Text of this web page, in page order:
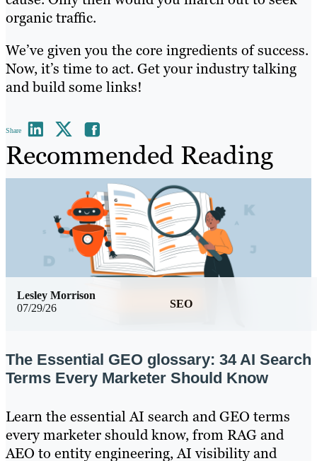
organic traffic.
We’ve given you the core ingredients of success.
Now, it’s time to act. Get your industry talking
and build some links!
Share
Recommended Reading
07/29/26 SEO
Lesley Morrison
The Essential GEO glossary: 34 AI Search
Terms Every Marketer Should Know
Learn the essential AI search and GEO terms
every marketer should know, from RAG and
AEO to entity engineering, AI visibility and